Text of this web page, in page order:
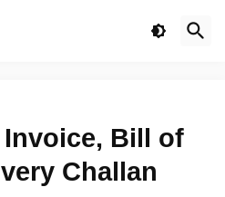
Invoice, Bill of
Challan